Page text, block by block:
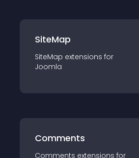
SiteMap
SiteMap extensions for
Joomla
Comments
Comments extensions for